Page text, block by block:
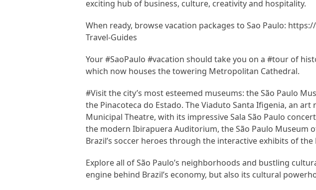
exciting hub of business, culture, creativity and hospitality.
When ready, browse vacation packages to Sao Paulo:
Travel-Guides
Your #SaoPaulo #vacation should take you on a #tour of
which now houses the towering Metropolitan Cathedral.
#Visit the city’s most esteemed museums: the São Paulo
the Pinacoteca do Estado. The Viaduto Santa Ifigenia, an
Municipal Theatre, with its impressive Sala São Paulo
the modern Ibirapuera Auditorium, the São Paulo Museum
Brazil’s soccer heroes through the interactive exhibits of
Explore all of São Paulo’s neighborhoods and bustling
engine behind Brazil’s economy, but also its cultural